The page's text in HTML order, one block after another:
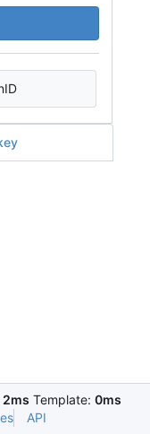
2ms Template: 0ms
API